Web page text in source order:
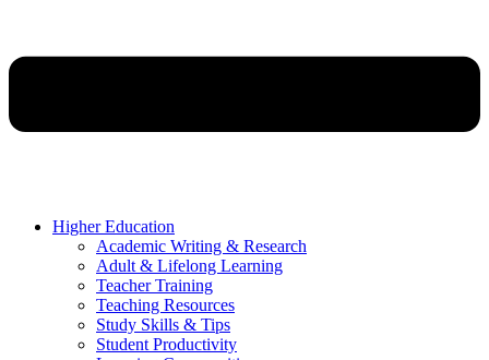
Higher Education
Academic Writing & Research
Adult & Lifelong Learning
Teacher Training
Teaching Resources
Study Skills & Tips
Student Productivity